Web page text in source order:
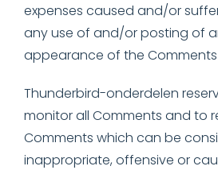
expenses caused and/or
any use of and/or posting of
appearance of the
Thunderbird-onderdelen
monitor all Comments and to
Comments which can be
inappropriate, offensive or